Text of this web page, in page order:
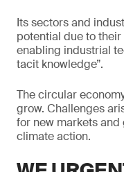
Its sectors and
potential due to
enabling industrial
tacit knowledge”.
The circular
grow. Challenges
for new markets
climate action.